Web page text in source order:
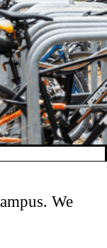
We